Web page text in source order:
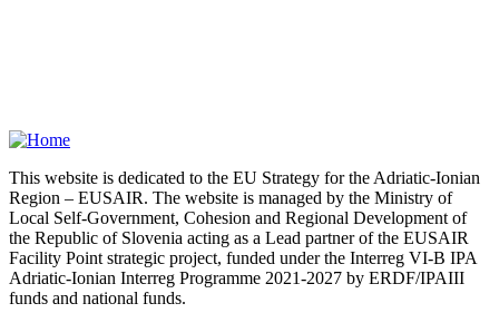
This website is dedicated to the EU Strategy for the Adriatic-Ionian
Region – EUSAIR. The website is managed by the Ministry of
Local Self-Government, Cohesion and Regional Development of
the Republic of Slovenia acting as a Lead partner of the EUSAIR
Facility Point strategic project, funded under the Interreg VI-B IPA
Adriatic-Ionian Interreg Programme 2021-2027 by ERDF/IPAIII
funds and national funds.